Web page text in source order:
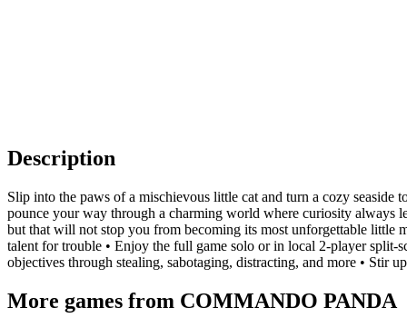
Description
Slip into the paws of a mischievous little cat and turn a cozy
pounce your way through a charming world where curiosity always
but that will not stop you from becoming its most unforgettable little
talent for trouble • Enjoy the full game solo or in local 2-player split-
objectives through stealing, sabotaging, distracting, and more • Stir
More games from COMMANDO PANDA